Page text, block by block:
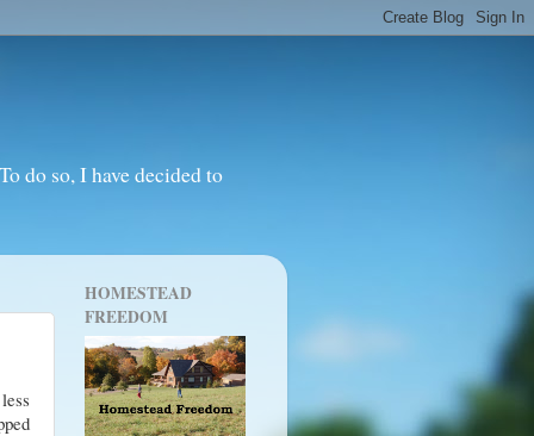
do so, I have decided to
HOMESTEAD
FREEDOM